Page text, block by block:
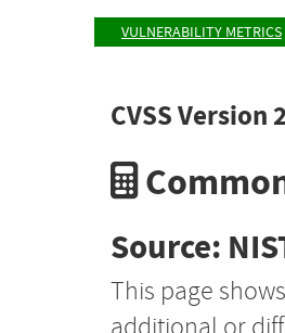
VULNERABILITY METRICS
CVSS Version
Source:
This page
additional or